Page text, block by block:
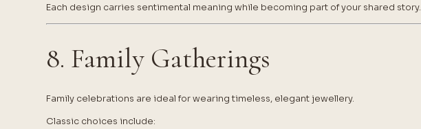
Each design carries sentimental meaning while becoming part of your shared story.
8. Family Gatherings
Family celebrations are ideal for wearing timeless, elegant jewellery.
Classic choices include: